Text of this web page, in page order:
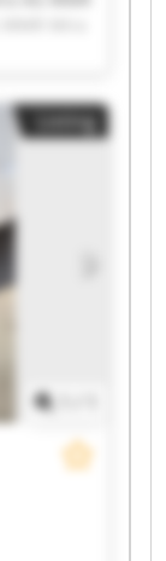
AG
WMR Mira
AGListing